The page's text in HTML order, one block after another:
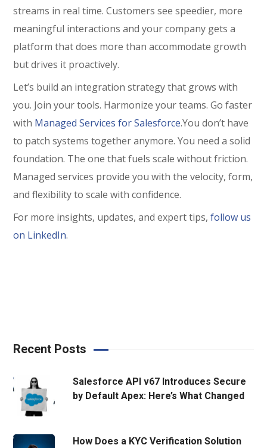
streams in real time. Customers see speedier, more
meaningful interactions and your company gets a
platform that does more than accommodate growth
but drives it proactively.
Let’s build an integration strategy that grows with
you. Join your tools. Harmonize your teams. Go faster
with Managed Services for Salesforce.You don’t have
to patch systems together anymore. You need a solid
foundation. The one that fuels scale without friction.
Managed services provide you with the velocity, form,
and flexibility to scale with confidence.
For more insights, updates, and expert tips,follow us
on LinkedIn.
Recent Posts
Salesforce API v67 Introduces Secure
by Default Apex: Here’s What Changed
How Does a KYC Verification Solution